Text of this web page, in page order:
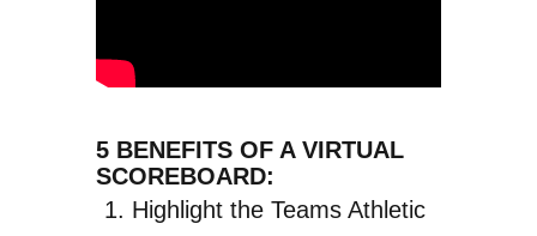
5 BENEFITS OF A VIRTUAL
SCOREBOARD:
Highlight the Teams Athletic